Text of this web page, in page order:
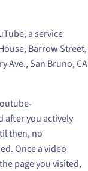
a service
Barrow Street,
Ave., San Bruno, CA
after you actively
then, no
Once a video
page you visited,